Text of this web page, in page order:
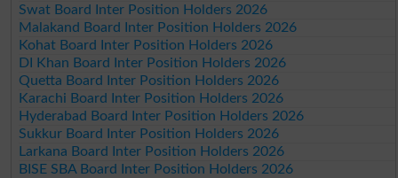
Swat Board Inter Position Holders 2026
Malakand Board Inter Position Holders 2026
Kohat Board Inter Position Holders 2026
DI Khan Board Inter Position Holders 2026
Quetta Board Inter Position Holders 2026
Karachi Board Inter Position Holders 2026
Hyderabad Board Inter Position Holders 2026
Sukkur Board Inter Position Holders 2026
Larkana Board Inter Position Holders 2026
BISE SBA Board Inter Position Holders 2026